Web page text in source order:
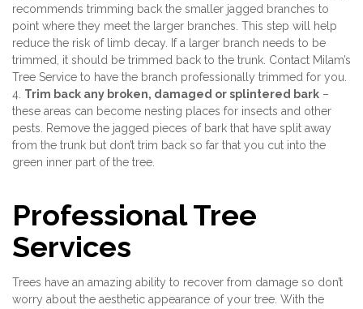
recommends trimming back the smaller jagged branches to
point where they meet the larger branches. This step will help
reduce the risk of limb decay. If a larger branch needs to be
trimmed, it should be trimmed back to the trunk. Contact Milam’s
Tree Service to have the branch professionally trimmed for you.
4. Trim back any broken, damaged or splintered bark –
these areas can become nesting places for insects and other
pests. Remove the jagged pieces of bark that have split away
from the trunk but don’t trim back so far that you cut into the
green inner part of the tree.
Professional Tree
Services
Trees have an amazing ability to recover from damage so don’t
worry about the aesthetic appearance of your tree. With the